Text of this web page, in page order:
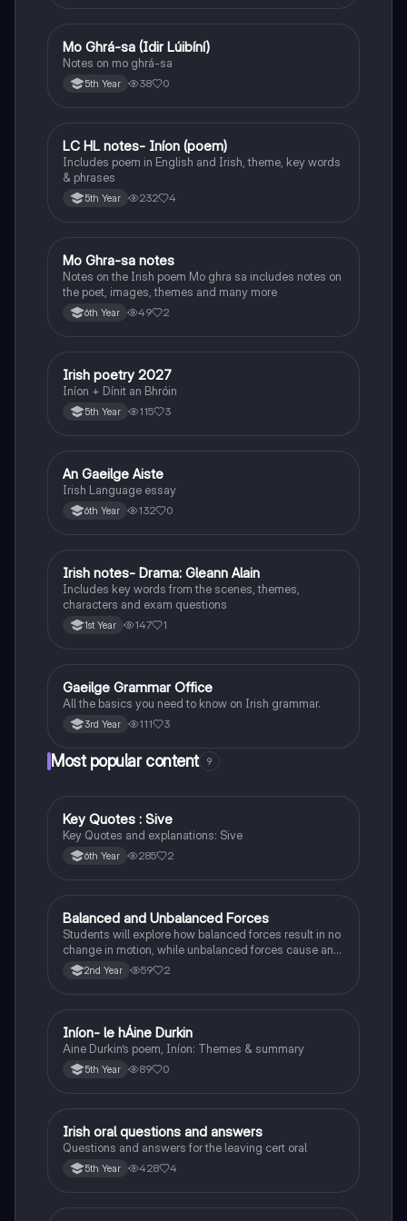
Irish
Mo Ghrá-sa (Idir Lúibíní)
Notes on mo ghrá-sa
5th Year 38 0
Irish
LC HL notes- Iníon (poem)
Includes poem in English and Irish, theme, key words
& phrases
5th Year 232 4
Irish
Mo Ghra-sa notes
Notes on the Irish poem Mo ghra sa includes notes on
the poet, images, themes and many more
6th Year 49 2
Irish
Irish poetry 2027
Iníon + Dínit an Bhróin
5th Year 115 3
Irish
An Gaeilge Aiste
Irish Language essay
6th Year 132 0
Irish
Irish notes- Drama: Gleann Alain
Includes key words from the scenes, themes,
characters and exam questions
1st Year 147 1
Irish
Gaeilge Grammar Office
All the basics you need to know on Irish grammar.
3rd Year 111 3
Most popular content 9
English
Key Quotes : Sive
Key Quotes and explanations: Sive
6th Year 285 2
Physics
Balanced and Unbalanced Forces
Students will explore how balanced forces result in no
change in motion, while unbalanced forces cause an
object to accelerate or change direction.
2nd Year 59 2
Irish
Iníon- le hÁine Durkin
Aine Durkin’s poem, Iníon: Themes & summary
5th Year 89 0
Irish
Irish oral questions and answers
Questions and answers for the leaving cert oral
5th Year 428 4